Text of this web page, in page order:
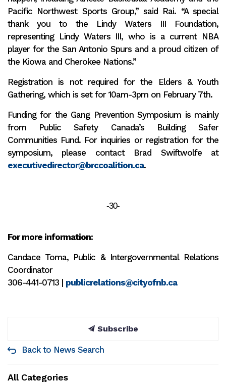
Pacific Northwest Sports Group,” said Rai. “A special
thank you to the Lindy Waters III Foundation,
representing Lindy Waters III, who is a current NBA
player for the San Antonio Spurs and a proud citizen of
the Kiowa and Cherokee Nations.”
Registration is not required for the Elders & Youth
Gathering, which is set for 10am-3pm on February 7th.
Funding for the Gang Prevention Symposium is mainly
from Public Safety Canada’s Building Safer
Communities Fund. For inquiries or registration for the
symposium, please contact Brad Swiftwolfe at
executivedirector@brccoalition.ca.
-30-
For more information:
Candace Toma, Public & Intergovernmental Relations
Coordinator
306-441-0713 | publicrelations@cityofnb.ca
Subscribe
Back to News Search
All Categories